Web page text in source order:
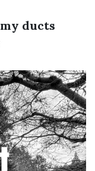
ducts